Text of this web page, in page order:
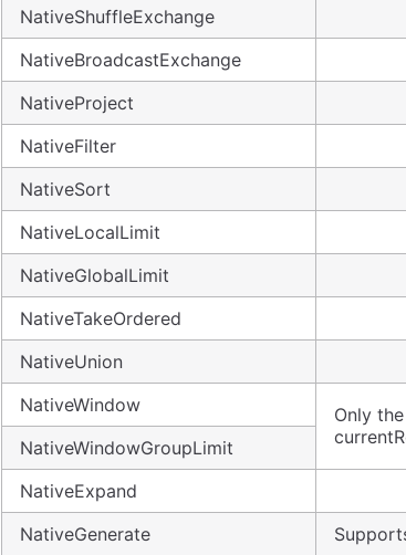
NativeShuffleExchange
NativeBroadcastExchange
NativeProject
NativeFilter
NativeSort
NativeLocalLimit
NativeGlobalLimit
NativeTakeOrdered
NativeUnion
NativeWindow
Only
NativeWindowGroupLimit
NativeExpand
NativeGenerate